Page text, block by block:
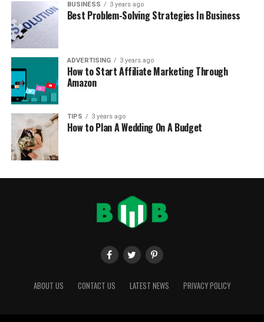
BUSINESS 3 years ago
Best Problem-Solving Strategies In Business
ADVERTISING 3 years ago
How to Start Affiliate Marketing Through
Amazon
TIPS 3 years ago
How to Plan A Wedding On A Budget
ABOUT US CONTACT US LATEST NEWS PRIVACY POLICY